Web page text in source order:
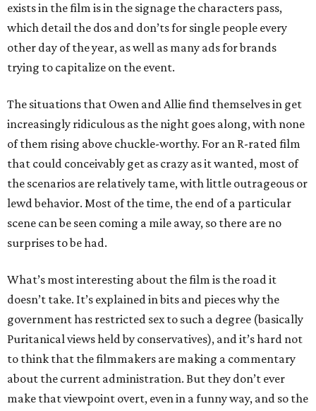
exists in the film is in the signage the characters pass,
which detail the dos and don’ts for single people every
other day of the year, as well as many ads for brands
trying to capitalize on the event.
The situations that Owen and Allie find themselves in get
increasingly ridiculous as the night goes along, with none
of them rising above chuckle-worthy. For an R-rated film
that could conceivably get as crazy as it wanted, most of
the scenarios are relatively tame, with little outrageous or
lewd behavior. Most of the time, the end of a particular
scene can be seen coming a mile away, so there are no
surprises to be had.
What’s most interesting about the film is the road it
doesn’t take. It’s explained in bits and pieces why the
government has restricted sex to such a degree (basically
Puritanical views held by conservatives), and it’s hard not
to think that the filmmakers are making a commentary
about the current administration. But they don’t ever
make that viewpoint overt, even in a funny way, and so the